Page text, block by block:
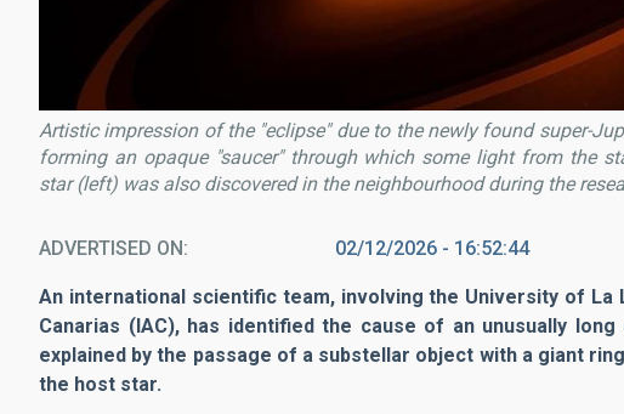
Artistic impression of the "eclipse" due to the newly found super-
forming an opaque "saucer" through which some light from the
star (left) was also discovered in the neighbourhood during the
ADVERTISED ON 02/12/2026 - 16:52:44
An international scientific team, involving the University of La
Canarias (IAC), has identified the cause of an unusually long
explained by the passage of a substellar object with a giant
the host star.